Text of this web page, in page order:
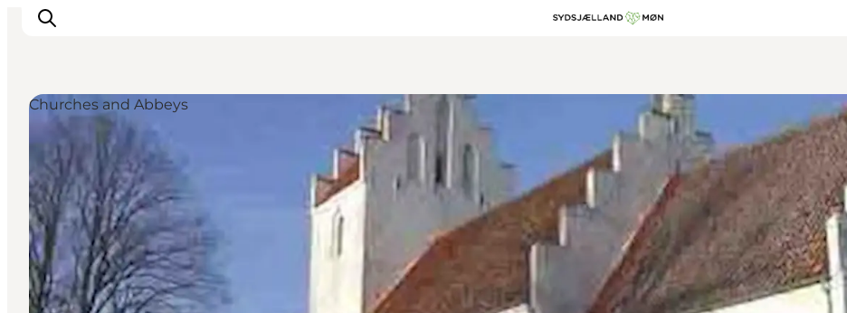
Things to do
Cities and places
Events
Places to eat
Accommodation
Plan your trip
Churches and Abbeys